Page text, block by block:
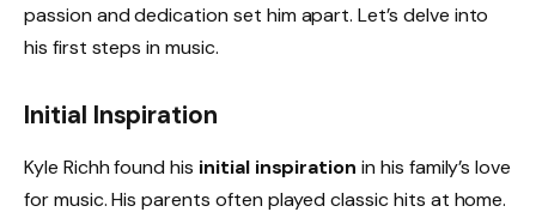
passion and dedication set him apart. Let’s delve into
his first steps in music.
Initial Inspiration
Kyle Richh found his initial inspiration in his family’s love
for music. His parents often played classic hits at home.